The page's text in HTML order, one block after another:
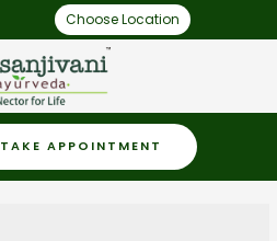
Choose Location
TAKE APPOINTMENT